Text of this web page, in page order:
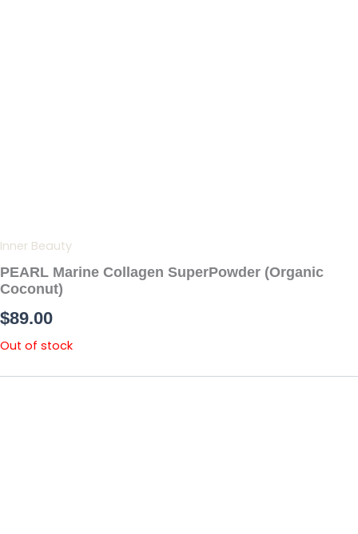
Inner Beauty
PEARL Marine Collagen SuperPowder (Organic
Coconut)
$89.00
Out of stock